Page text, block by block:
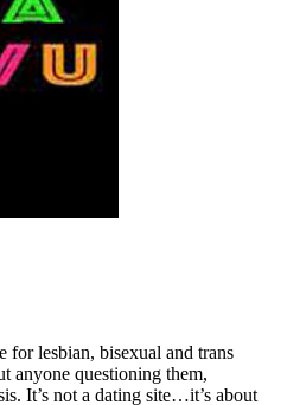
for lesbian, bisexual and trans
anyone questioning them,
It’s not a dating site…it’s about